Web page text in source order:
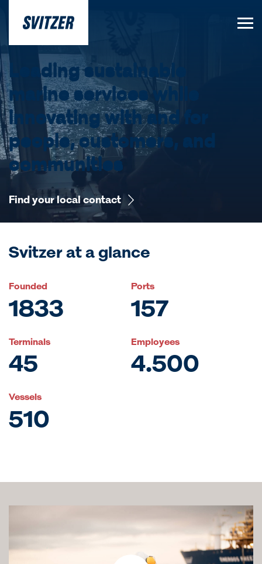
Leading sustainable
marine services while
innovating with and for
people, customers, and
communities
Find your local contact
Svitzer at a glance
Founded
1833
Ports
157
Terminals
45
Employees
4.500
Vessels
510